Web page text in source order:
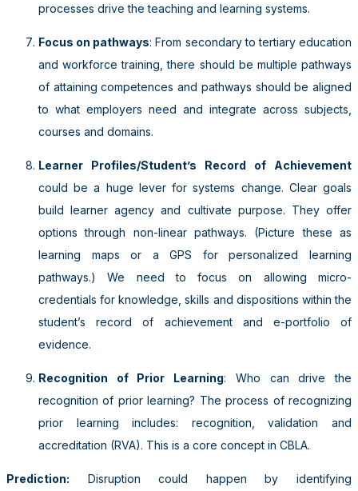
processes drive the teaching and learning systems.
Focus on pathways: From secondary to tertiary education
and workforce training, there should be multiple pathways
of attaining competences and pathways should be aligned
to what employers need and integrate across subjects,
courses and domains.
Learner Profiles/Student’s Record of Achievement
could be a huge lever for systems change. Clear goals
build learner agency and cultivate purpose. They offer
options through non-linear pathways. (Picture these as
learning maps or a GPS for personalized learning
pathways.) We need to focus on allowing micro-
credentials for knowledge, skills and dispositions within the
student’s record of achievement and e-portfolio of
evidence.
Recognition of Prior Learning: Who can drive the
recognition of prior learning? The process of recognizing
prior learning includes: recognition, validation and
accreditation (RVA). This is a core concept in CBLA.
Prediction: Disruption could happen by identifying